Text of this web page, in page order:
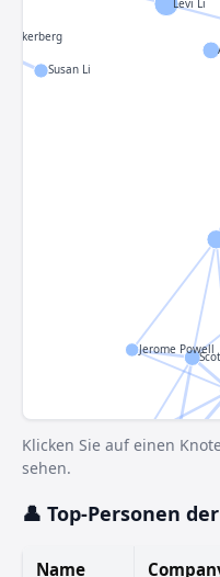
Zuckerberg
Susie
Susan Li
Jerome Powell
Klicken Sie auf einen
sehen.
👤 Top-Personen
Name